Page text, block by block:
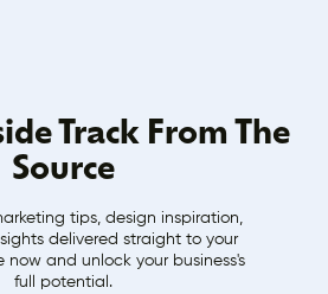
Track From The
Source
tips, design inspiration,
delivered straight to your
now and unlock your business's
full potential.